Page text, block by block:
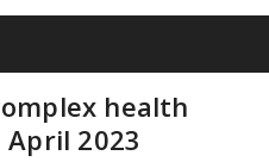
health
2023